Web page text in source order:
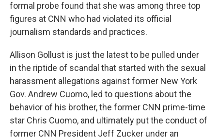
formal probe found that she was among three top
figures at CNN who had violated its official
journalism standards and practices.
Allison Gollust is just the latest to be pulled under
in the riptide of scandal that started with the sexual
harassment allegations against former New York
Gov. Andrew Cuomo, led to questions about the
behavior of his brother, the former CNN prime-time
star Chris Cuomo, and ultimately put the conduct of
former CNN President Jeff Zucker under an